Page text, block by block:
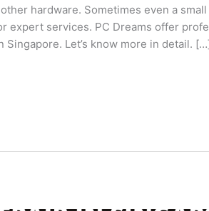
hardware. Sometimes even a
expert services. PC Dreams offer
Let’s know more in detail.